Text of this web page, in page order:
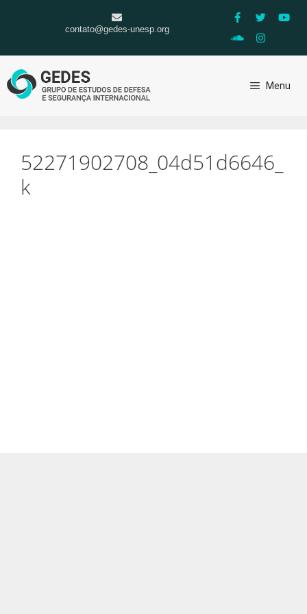
contato@gedes-unesp.org
Menu
52271902708_04d51d6646_
k